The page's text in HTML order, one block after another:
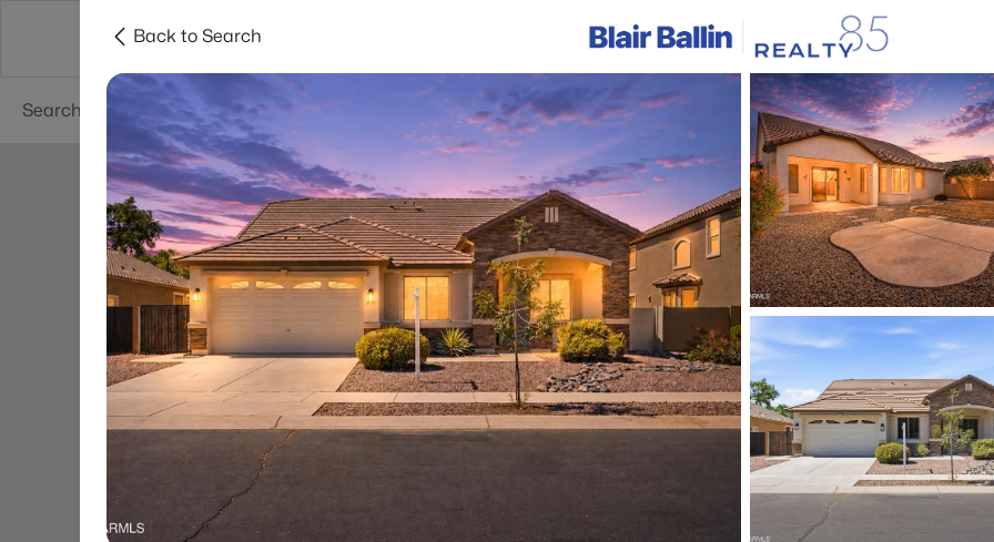
Areas Phoenix
Price Beds
Listings Market Stats
Homes & Real Estate
Home
Gilbert
1116Properties Found
New - 3 Hours Ago
$520,000
Back to Search